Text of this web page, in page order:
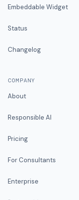
Embeddable Widget
Status
Changelog
COMPANY
About
Responsible AI
Pricing
For Consultants
Enterprise